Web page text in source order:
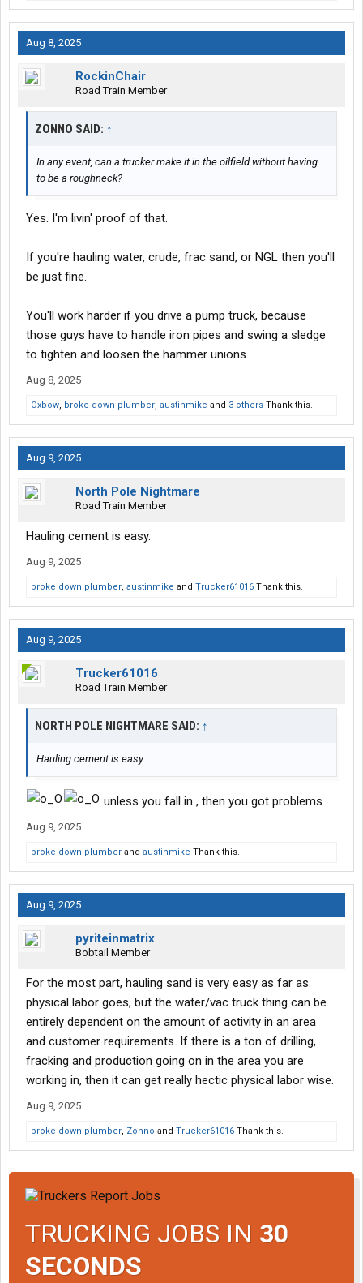
Aug 8, 2025
RockinChair
Road Train Member
ZONNO SAID: ↑
In any event, can a trucker make it in the oilfield without having
to be a roughneck?
Yes. I'm livin' proof of that.
If you're hauling water, crude, frac sand, or NGL then you'll
be just fine.
You'll work harder if you drive a pump truck, because
those guys have to handle iron pipes and swing a sledge
to tighten and loosen the hammer unions.
Aug 8, 2025
Oxbow, broke down plumber, austinmike and 3 others Thank this.
Aug 9, 2025
North Pole Nightmare
Road Train Member
Hauling cement is easy.
Aug 9, 2025
broke down plumber, austinmike and Trucker61016 Thank this.
Aug 9, 2025
Trucker61016
Road Train Member
NORTH POLE NIGHTMARE SAID: ↑
Hauling cement is easy.
unless you fall in , then you got problems
Aug 9, 2025
broke down plumber and austinmike Thank this.
Aug 9, 2025
pyriteinmatrix
Bobtail Member
For the most part, hauling sand is very easy as far as
physical labor goes, but the water/vac truck thing can be
entirely dependent on the amount of activity in an area
and customer requirements. If there is a ton of drilling,
fracking and production going on in the area you are
working in, then it can get really hectic physical labor wise.
Aug 9, 2025
broke down plumber, Zonno and Trucker61016 Thank this.
TRUCKING JOBS IN 30
SECONDS